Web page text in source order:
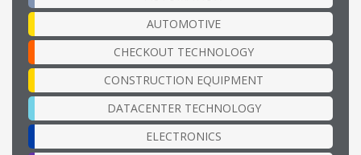
AUTOMOTIVE
CHECKOUT TECHNOLOGY
CONSTRUCTION EQUIPMENT
DATACENTER TECHNOLOGY
ELECTRONICS